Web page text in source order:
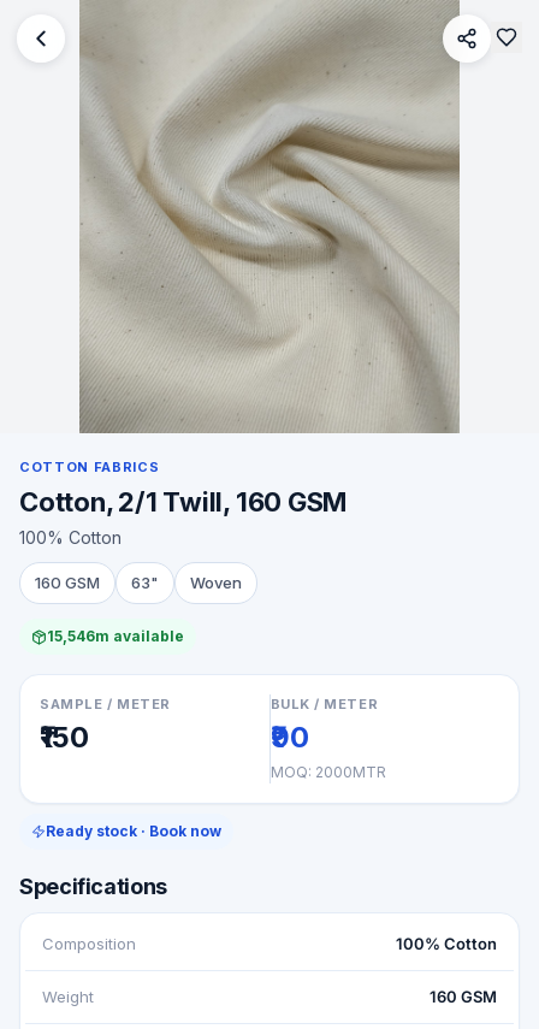
COTTON FABRICS
Cotton, 2/1 Twill, 160 GSM
100% Cotton
160 GSM 63" Woven
15,546m available
SAMPLE / METER
₹150
BULK / METER
₹90
MOQ: 2000MTR
Ready stock · Book now
Specifications
Composition 100% Cotton
Weight 160 GSM